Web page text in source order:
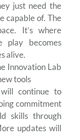
just need the
capable of. The
It’s where
play becomes
alive.
Innovation Lab
tools
continue to
commitment
skills through
updates will